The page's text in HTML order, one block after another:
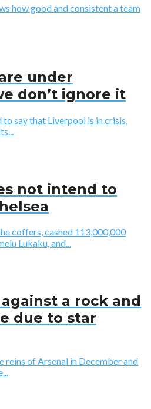
how good and consistent a team
under
don’t ignore it
say that Liverpool is in crisis,
not intend to
cashed 113,000,000
Lukaku, and...
a rock and
due to star
of Arsenal in December and